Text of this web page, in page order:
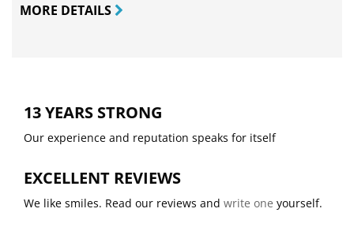
MORE DETAILS
13 YEARS STRONG
Our experience and reputation speaks for itself
EXCELLENT REVIEWS
We like smiles. Read our reviews and write one yourself.